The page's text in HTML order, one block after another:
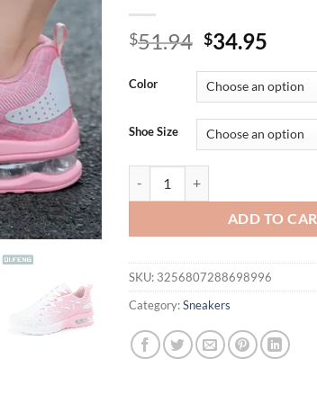
$51.94 Original
was:
$51.94.
$34.95
is:
Color
Shoe Size
ADD TO
SKU: 3256807288698996
Category:Sneakers